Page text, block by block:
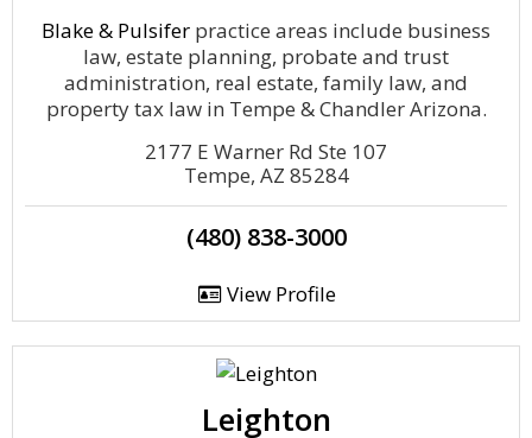
Blake & Pulsifer practice areas include business
law, estate planning, probate and trust
administration, real estate, family law, and
property tax law in Tempe & Chandler Arizona.
2177 E Warner Rd Ste 107
Tempe, AZ 85284
(480) 838-3000
View Profile
Leighton